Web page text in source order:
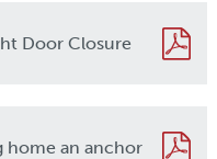
Door Closure
home an anchor